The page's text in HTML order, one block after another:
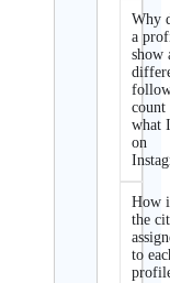
Why
a
show
count
what
on
How
the
to